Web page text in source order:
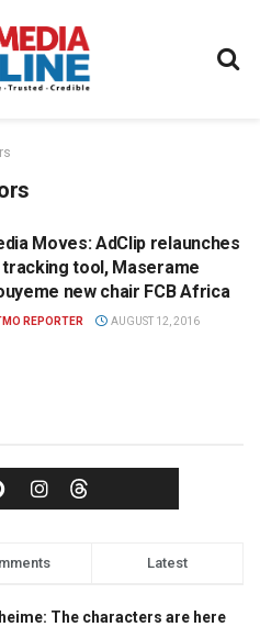
Moves: AdClip relaunches
tracking tool, Maserame
new chair FCB Africa
REPORTER AUGUST 12, 2016
Latest
The characters are here